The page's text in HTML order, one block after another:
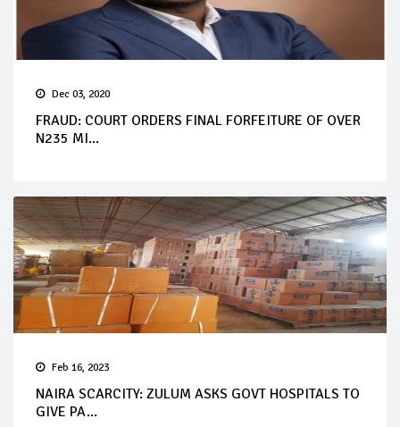
Dec 03, 2020
FRAUD: COURT ORDERS FINAL FORFEITURE OF OVER
N235 MI...
Feb 16, 2023
NAIRA SCARCITY: ZULUM ASKS GOVT HOSPITALS TO
GIVE PA...